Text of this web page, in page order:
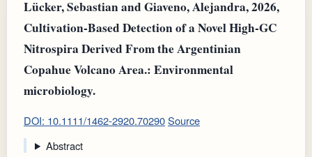
Lücker, Sebastian and Giaveno, Alejandra, 2026,
Cultivation-Based Detection of a Novel High-GC
Nitrospira Derived From the Argentinian
Copahue Volcano Area.: Environmental
microbiology.
DOI: 10.1111/1462-2920.70290Source
Abstract